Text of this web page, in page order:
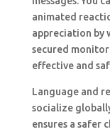
animated
appreciation by
secured
effective and
Language and
socialize
ensures a safer